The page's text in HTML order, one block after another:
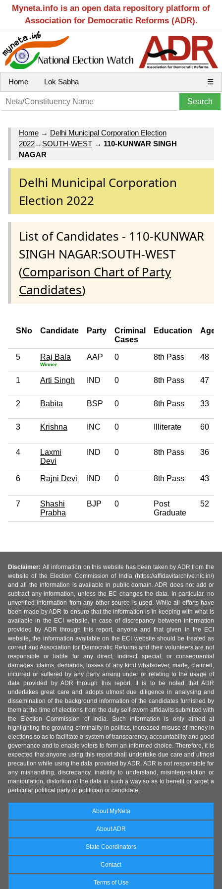
Myneta.info is an open data repository platform of
Association for Democratic Reforms (ADR).
Home Lok Sabha ☰
Home → Delhi Municipal Corporation Election
2022→ SOUTH-WEST → 110-KUNWAR SINGH
NAGAR
Delhi Municipal Corporation
Election 2022
List of Candidates - 110-KUNWAR
SINGH NAGAR:SOUTH-WEST
(Comparison Chart of Party
Candidates)
SNo Candidate Party
Criminal
Cases
Education Age
5 Raj Bala
Winner
AAP 0 8th Pass 48
1 Arti Singh IND 0 8th Pass 47
2 Babita BSP 0 8th Pass 33
3 Krishna INC 0 Illiterate 60
4
Laxmi
Devi
IND 0 8th Pass 36
6 Rajni Devi IND 0 8th Pass 43
7
Shashi
Prabha
BJP 0
Post
Graduate
52
Disclaimer: All information on this website has been taken by ADR from the
website of the Election Commission of India (https://affidavitarchive.nic.in/)
and all the information is available in public domain. ADR does not add or
subtract any information, unless the EC changes the data. In particular, no
unverified information from any other source is used. While all efforts have
been made by ADR to ensure that the information is in keeping with what is
available in the ECI website, in case of discrepancy between information
provided by ADR through this report, anyone and that given in the ECI
website, the information available on the ECI website should be treated as
correct and Association for Democratic Reforms and their volunteers are not
responsible or liable for any direct, indirect special, or consequential
damages, claims, demands, losses of any kind whatsoever, made, claimed,
incurred or suffered by any party arising under or relating to the usage of
data provided by ADR through this report. It is to be noted that ADR
undertakes great care and adopts utmost due diligence in analysing and
dissemination of the background information of the candidates furnished by
them at the time of elections from the duly self-sworn affidavits submitted with
the Election Commission of India. Such information is only aimed at
highlighting the growing criminality in politics, increased misuse of money in
elections so as to facilitate a system of transparency, accountability and good
governance and to enable voters to form an informed choice. Therefore, it is
expected that anyone using this report shall undertake due care and utmost
precaution while using the data provided by ADR. ADR is not responsible for
any mishandling, discrepancy, inability to understand, misinterpretation or
manipulation, distortion of the data in such a way so as to benefit or target a
particular political party or politician or candidate.
About MyNeta
About ADR
State Coordinators
Contact
Terms of Use